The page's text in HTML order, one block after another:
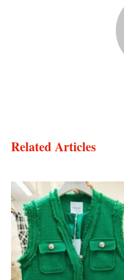
Related Articles